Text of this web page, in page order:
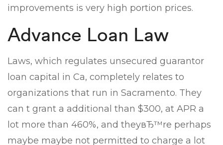
improvements is very high portion prices.
Advance Loan Law
Laws, which regulates unsecured guarantor
loan capital in Ca, completely relates to
organizations that run in Sacramento. They
can t grant a additional than $300, at APR a
lot more than 460%, and theyвЂ™re perhaps
maybe maybe not permitted to charge a lot